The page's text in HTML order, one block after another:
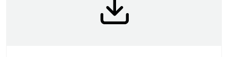
1.6 W at 415 V AC 50 Hz